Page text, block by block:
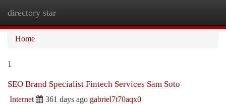
directory star
Home
1
SEO Brand Specialist Fintech Services Sam Soto
Internet 361 days ago gabriel7t70aqx0